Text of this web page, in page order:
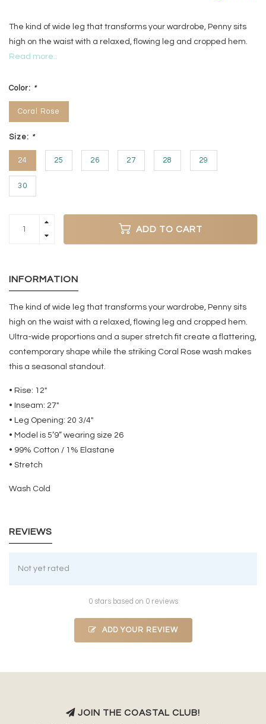
The kind of wide leg that transforms your wardrobe, Penny sits
high on the waist with a relaxed, flowing leg and cropped hem.
Read more..
Color: *
Coral Rose
Size: *
24 25 26 27 28 29
30
ADD TO CART
INFORMATION
The kind of wide leg that transforms your wardrobe, Penny sits
high on the waist with a relaxed, flowing leg and cropped hem.
Ultra-wide proportions and a super stretch fit create a flattering,
contemporary shape while the striking Coral Rose wash makes
this a seasonal standout.
• Rise: 12"
• Inseam: 27"
• Leg Opening: 20 3/4"
• Model is 5’9” wearing size 26
• 99% Cotton / 1% Elastane
• Stretch
Wash Cold
REVIEWS
Not yet rated
0 stars based on 0 reviews
ADD YOUR REVIEW
JOIN THE COASTAL CLUB!